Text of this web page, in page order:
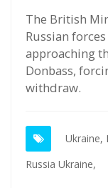
The British
Russian
approaching
Donbass,
withdraw.
Ukraine,
Russia Ukraine,